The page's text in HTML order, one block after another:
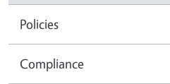
Policies
Compliance